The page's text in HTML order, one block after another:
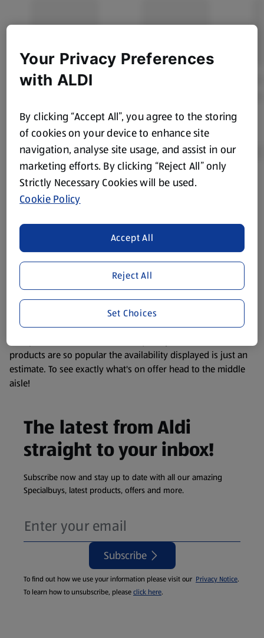
Product Disclaimer: Prices online may vary from prices in
store. We’ve provided the details above for information
website. We’ve tried our best to make sure everything is
accurate, but you should always read the label before
consuming or using the product. It’s also worth
remembering that our products and their ingredients are
liable to change at any time. If you need any specific
information about any of our Aldi-branded products, please
visit your local ALDI Store.
products are so popular the availability displayed is just an
estimate. To see exactly what's on offer head to the middle
aisle!
The latest from Aldi
straight to your inbox!
Subscribe now and stay up to date with all our amazing
Specialbuys, latest products, offers and more.
Subscribe
To find out how we use your information please visit our Privacy Notice.
To learn how to unsubscribe, pleaseclick here.
Your Privacy Preferences
with ALDI
By clicking “Accept All”, you agree to the storing
of cookies on your device to enhance site
navigation, analyse site usage, and assist in our
marketing efforts. By clicking “Reject All” only
Strictly Necessary Cookies will be used.
Cookie Policy
Reject All
Accept All
Set Choices